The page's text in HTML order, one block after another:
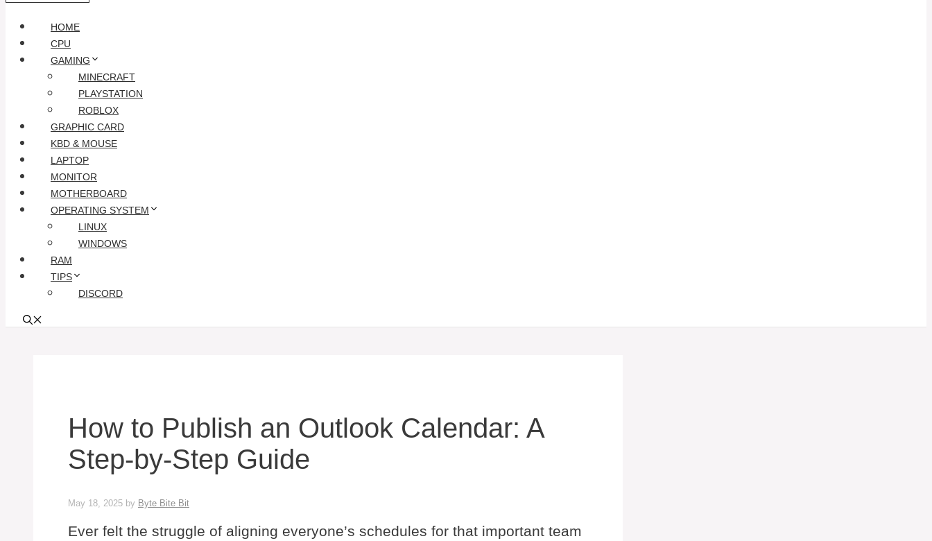
HOME
CPU
GAMING
MINECRAFT
PLAYSTATION
ROBLOX
GRAPHIC CARD
KBD & MOUSE
LAPTOP
MONITOR
MOTHERBOARD
OPERATING SYSTEM
LINUX
WINDOWS
RAM
TIPS
DISCORD
How to Publish an Outlook Calendar: A
Step-by-Step Guide
May 18, 2025 by Byte Bite Bit
Ever felt the struggle of aligning everyone’s schedules for that important team